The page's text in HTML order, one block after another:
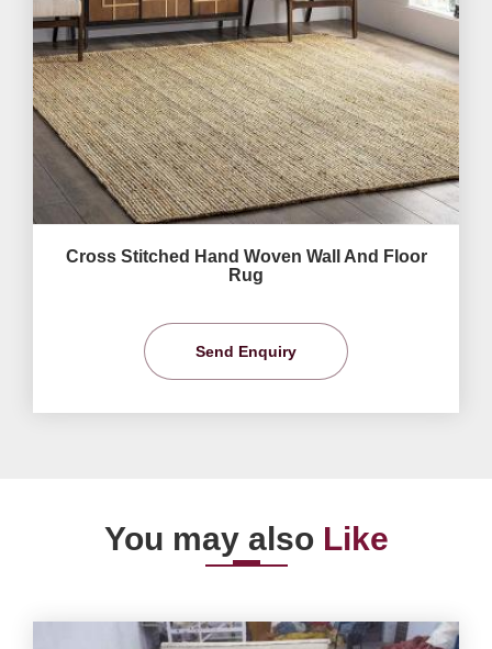
Cross Stitched Hand Woven Wall And Floor
Rug
Send Enquiry
You may also Like